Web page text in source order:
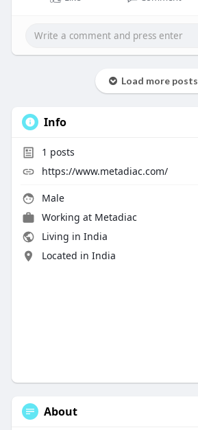
Load more posts
Info
1 posts
https://www.metadiac.com/
Male
Working at Metadiac
Living in India
Located in India
About